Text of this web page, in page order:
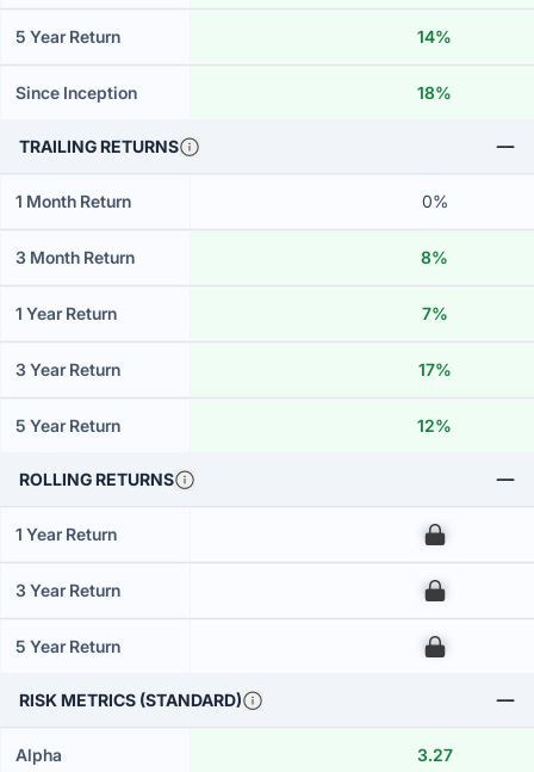
5 Year Return 14%
Since Inception 18%
TRAILING RETURNS
1 Month Return 0%
3 Month Return 8%
1 Year Return 7%
3 Year Return 17%
5 Year Return 12%
ROLLING RETURNS
1 Year Return 00
3 Year Return 00
5 Year Return 00
RISK METRICS (STANDARD)
Alpha 3.27